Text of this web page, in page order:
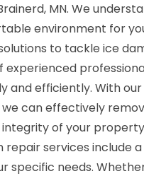
MN. We
environment for
to tackle ice
experienced
and efficiently. With
we can effectively
of your
repair services include
specific needs.